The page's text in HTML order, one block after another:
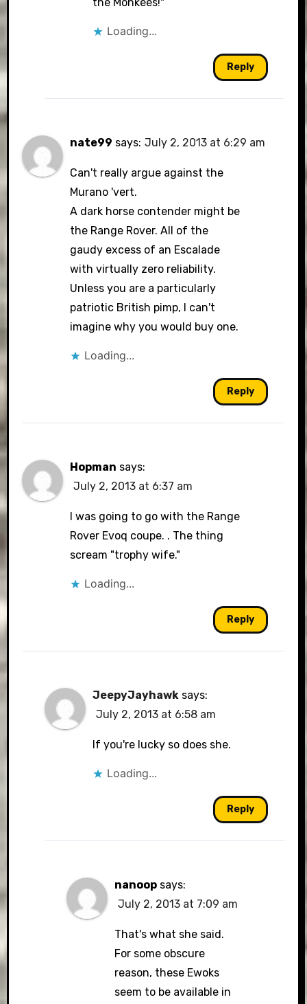
Loading...
Reply
nate99 says: July 2, 2013 at 6:29 am
Can't really argue against the
Murano 'vert.
A dark horse contender might be
the Range Rover. All of the
gaudy excess of an Escalade
with virtually zero reliability.
Unless you are a particularly
patriotic British pimp, I can't
imagine why you would buy one.
Loading...
Reply
Hopman says:
July 2, 2013 at 6:37 am
I was going to go with the Range
Rover Evoq coupe. . The thing
scream "trophy wife."
Loading...
Reply
JeepyJayhawk says:
July 2, 2013 at 6:58 am
If you're lucky so does she.
Loading...
Reply
nanoop says:
July 2, 2013 at 7:09 am
That's what she said.
For some obscure
reason, these Ewoks
seem to be available in